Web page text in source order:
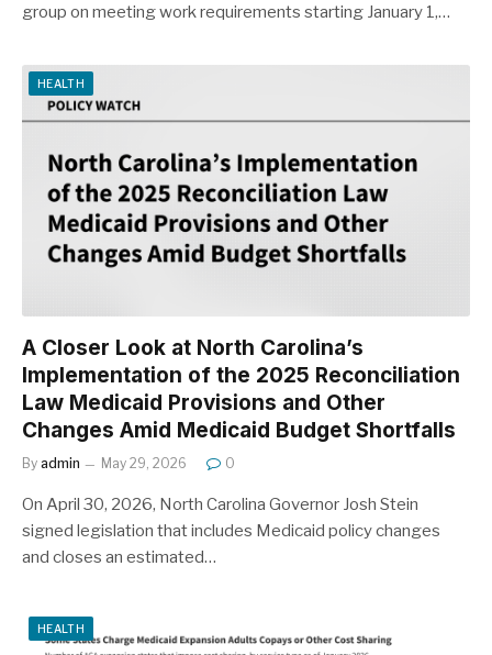
group on meeting work requirements starting January 1,…
HEALTH
A Closer Look at North Carolina’s
Implementation of the 2025 Reconciliation
Law Medicaid Provisions and Other
Changes Amid Medicaid Budget Shortfalls
By admin May 29, 2026 0
On April 30, 2026, North Carolina Governor Josh Stein
signed legislation that includes Medicaid policy changes
and closes an estimated…
HEALTH